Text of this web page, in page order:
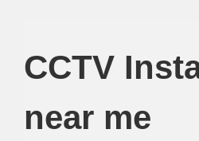
CCTV
near me